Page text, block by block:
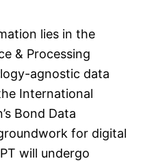
lies in the
& Processing
agnostic data
International
Bond Data
for digital
will undergo